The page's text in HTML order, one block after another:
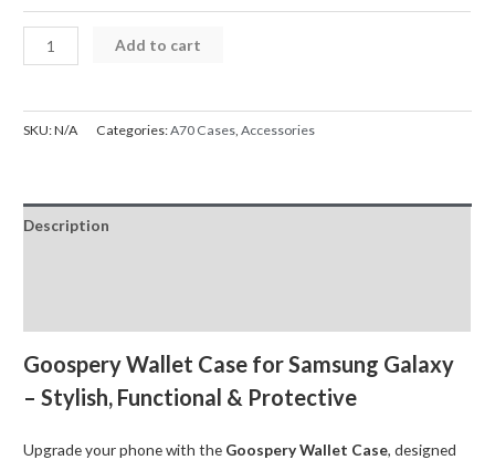
Samsung
A70
5G
Bluemoon
Diary
Add to cart
SKU:N/A Categories:A70 Cases,Accessories
Description
Goospery Wallet Case for Samsung Galaxy
– Stylish, Functional & Protective
Upgrade your phone with the Goospery Wallet Case, designed